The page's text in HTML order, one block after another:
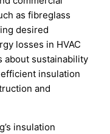
as fibreglass
desired
losses in HVAC
about sustainability
insulation
and
insulation